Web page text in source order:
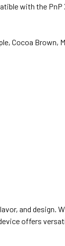
with the
Cocoa Brown,
and design.
offers